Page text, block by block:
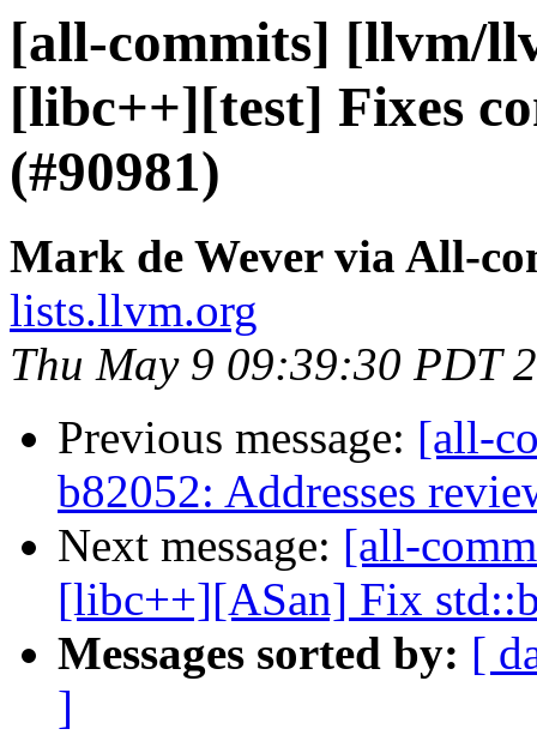
[all-commits] [llvm/
[libc++][test] Fixes
(#90981)
Mark de Wever via All-
lists.llvm.org
Thu May 9 09:39:30 PDT
Previous message: [all-
b82052: Addresses
Next message: [all-
[libc++][ASan] Fix
Messages sorted by: [
]